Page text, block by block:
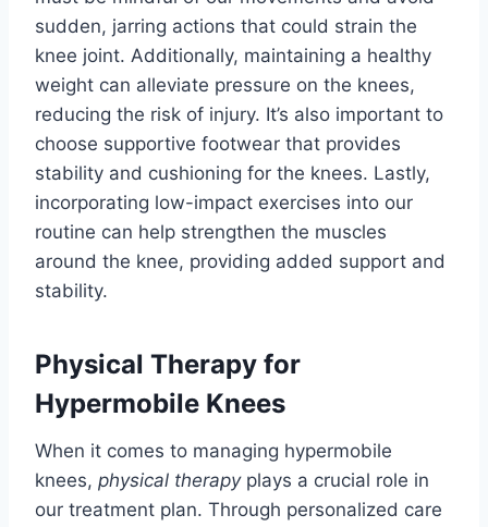
sudden, jarring actions that could strain the
knee joint. Additionally, maintaining a healthy
weight can alleviate pressure on the knees,
reducing the risk of injury. It’s also important to
choose supportive footwear that provides
stability and cushioning for the knees. Lastly,
incorporating low-impact exercises into our
routine can help strengthen the muscles
around the knee, providing added support and
stability.
Physical Therapy for
Hypermobile Knees
When it comes to managing hypermobile
knees, physical therapyplays a crucial role in
our treatment plan. Through personalized care